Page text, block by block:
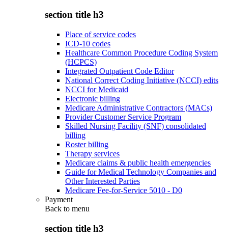
section title h3
Place of service codes
ICD-10 codes
Healthcare Common Procedure Coding System
(HCPCS)
Integrated Outpatient Code Editor
National Correct Coding Initiative (NCCI) edits
NCCI for Medicaid
Electronic billing
Medicare Administrative Contractors (MACs)
Provider Customer Service Program
Skilled Nursing Facility (SNF) consolidated
billing
Roster billing
Therapy services
Medicare claims & public health emergencies
Guide for Medical Technology Companies and
Other Interested Parties
Medicare Fee-for-Service 5010 - D0
Payment
Back to menu
section title h3